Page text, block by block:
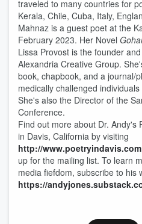
traveled to many countries for
Kerala, Chile, Cuba, Italy,
Mahnaz is a guest poet at the
February 2023. Her Novel
Lissa Provost is the founder
Alexandria Creative Group.
book, chapbook, and a journal/
medically challenged
She's also the Director of the
Conference.
Find out more about Dr. Andy's
in Davis, California by visiting
http://www.poetryindavis.com
up for the mailing list. To learn
media fiefdom, subscribe to his
https://